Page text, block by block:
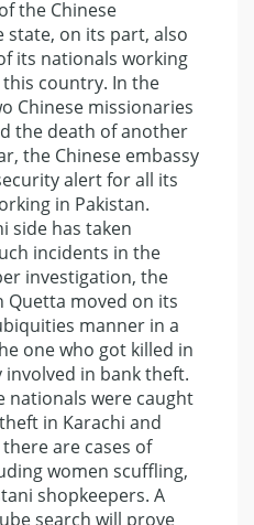
the Chinese
state, on its part, also
its nationals working
country. In the
Chinese missionaries
the death of another
the Chinese embassy
alert for all its
in Pakistan.
side has taken
incidents in the
investigation, the
Quetta moved on its
manner in a
one who got killed in
in bank theft.
nationals were caught
in Karachi and
are cases of
women scuffling,
shopkeepers. A
search will prove